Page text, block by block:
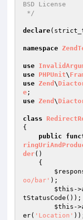
BSD License
*/
declare
namespace
use
use PHPUnit\
use Zend \
e
use Zend \
class
{
public
der()
{
oo/bar' );
$this -
tStatusCode());
$this -
er( 'Location'